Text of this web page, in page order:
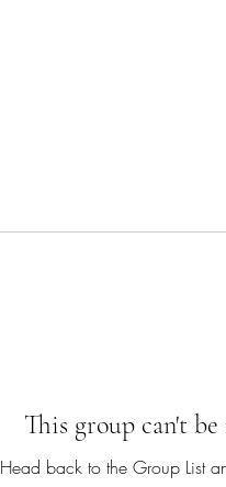
This group can't be
Head back to the Group List